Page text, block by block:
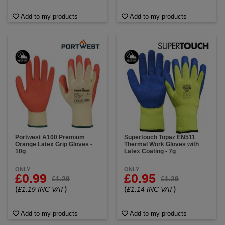
Add to my products Add to my products
Portwest A100 Premium
Orange Latex Grip Gloves -
10g
ONLY
£0.99 £1.29
(£1.19 INC VAT)
Add to my products
Supertouch Topaz EN511
Thermal Work Gloves with
Latex Coating - 7g
ONLY
£0.95 £1.29
(£1.14 INC VAT)
Add to my products